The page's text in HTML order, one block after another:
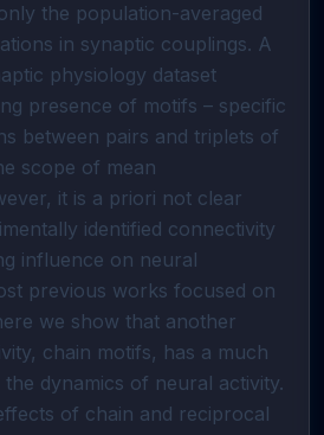
the population-averaged
in synaptic couplings. A
physiology dataset
presence of motifs – specific
between pairs and triplets of
scope of mean
it is a priori not clear
identified connectivity
influence on neural
previous works focused on
we show that another
chain motifs, has a much
dynamics of neural activity.
of chain and reciprocal